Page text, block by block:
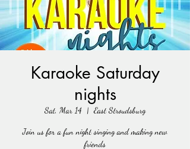
Karaoke Saturday
nights
Sat, Mar 14
  |
East Stroudsburg
Join us for a fun night singing and making new
friends